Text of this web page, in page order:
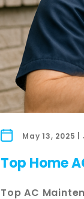
May 13, 2025
Top Home
Top AC